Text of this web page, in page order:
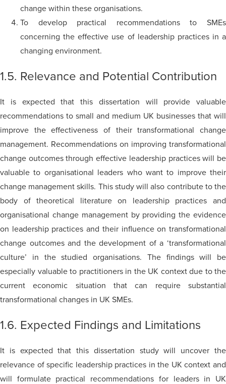
change within these organisations.
To develop practical recommendations to SMEs
concerning the effective use of leadership practices in a
changing environment.
1.5. Relevance and Potential Contribution
It is expected that this dissertation will provide valuable
recommendations to small and medium UK businesses that will
improve the effectiveness of their transformational change
management. Recommendations on improving transformational
change outcomes through effective leadership practices will be
valuable to organisational leaders who want to improve their
change management skills. This study will also contribute to the
body of theoretical literature on leadership practices and
organisational change management by providing the evidence
on leadership practices and their influence on transformational
change outcomes and the development of a ‘transformational
culture’ in the studied organisations. The findings will be
especially valuable to practitioners in the UK context due to the
current economic situation that can require substantial
transformational changes in UK SMEs.
1.6. Expected Findings and Limitations
It is expected that this dissertation study will uncover the
relevance of specific leadership practices in the UK context and
will formulate practical recommendations for leaders in UK